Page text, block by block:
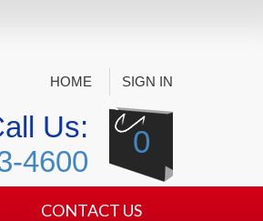
HOME SIGN IN
Us:
4600
0
CONTACT US